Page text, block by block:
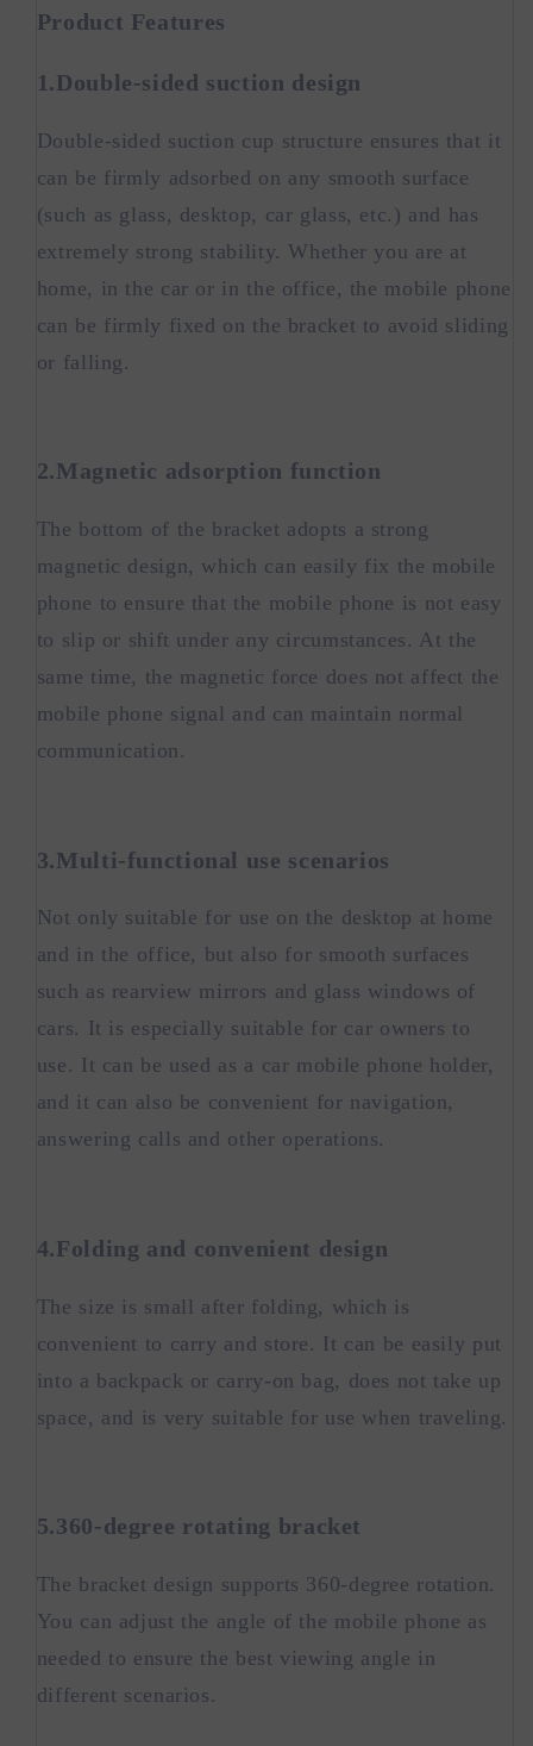
Product Features
1.Double-sided suction design
Double-sided suction cup structure ensures that it
can be firmly adsorbed on any smooth surface
(such as glass, desktop, car glass, etc.) and has
extremely strong stability. Whether you are at
home, in the car or in the office, the mobile phone
can be firmly fixed on the bracket to avoid sliding
or falling.
2.Magnetic adsorption function
The bottom of the bracket adopts a strong
magnetic design, which can easily fix the mobile
phone to ensure that the mobile phone is not easy
to slip or shift under any circumstances. At the
same time, the magnetic force does not affect the
mobile phone signal and can maintain normal
communication.
3.Multi-functional use scenarios
Not only suitable for use on the desktop at home
and in the office, but also for smooth surfaces
such as rearview mirrors and glass windows of
cars. It is especially suitable for car owners to
use. It can be used as a car mobile phone holder,
and it can also be convenient for navigation,
answering calls and other operations.
4.Folding and convenient design
The size is small after folding, which is
convenient to carry and store. It can be easily put
into a backpack or carry-on bag, does not take up
space, and is very suitable for use when traveling.
5.360-degree rotating bracket
The bracket design supports 360-degree rotation.
You can adjust the angle of the mobile phone as
needed to ensure the best viewing angle in
different scenarios.